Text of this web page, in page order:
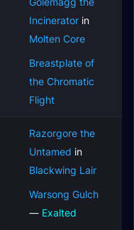
Incinerator in
Molten Core
Breastplate of
the Chromatic
Flight
Razorgore the
Untamed in
Blackwing Lair
Warsong Gulch
— Exalted